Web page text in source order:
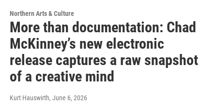
Northern Arts & Culture
More than documentation: Chad
McKinney’s new electronic
release captures a raw snapshot
of a creative mind
Kurt Hauswirth, June 6, 2026